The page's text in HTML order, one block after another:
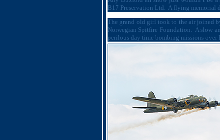
B17 Preservation Ltd. A flying memorial
The grand old girl took to the air joined
Norwegian Spitfire Foundation. A slow
perilous day time bombing missions over